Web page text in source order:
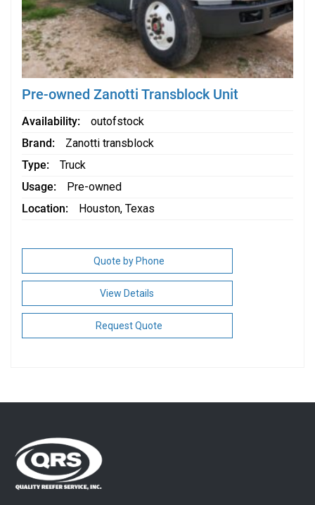
Pre-owned Zanotti Transblock Unit
Availability
outofstock
Brand
Zanotti transblock
Type
Truck
Usage
Pre-owned
Location
Houston, Texas
Quote by Phone
View Details
Request Quote